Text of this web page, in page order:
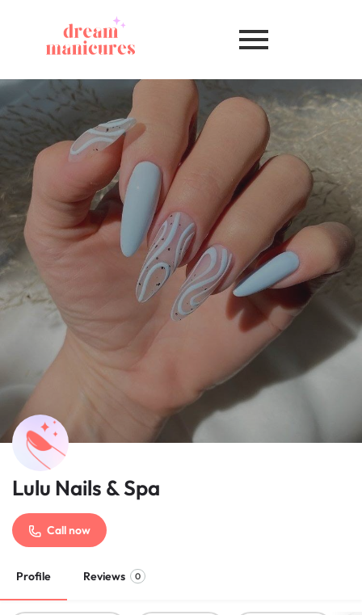
Lulu Nails & Spa
Call now
Profile Reviews 0